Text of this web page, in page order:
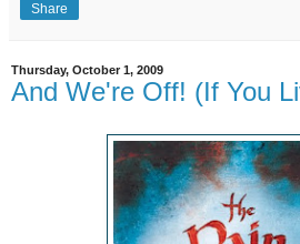
Share
Thursday, October 1, 2009
And We're Off! (If You